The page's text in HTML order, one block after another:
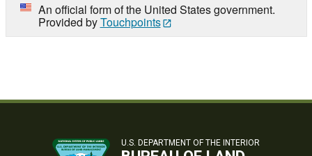
An official form of the United States government.
Provided byTouchpoints
U.S. DEPARTMENT OF THE INTERIOR